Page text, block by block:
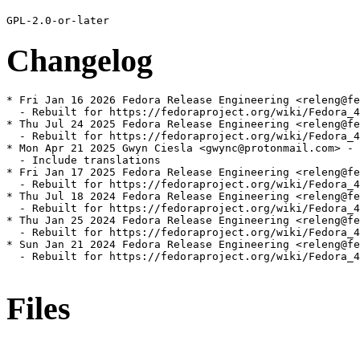
Changelog
* Fri Jan 16 2026 Fedora Release Engineering
- Rebuilt for https://fedoraproject.org/wiki/
* Thu Jul 24 2025 Fedora Release Engineering
- Rebuilt for https://fedoraproject.org/wiki/
* Mon Apr 21 2025 Gwyn Ciesla <gwync@protonmail.com>
  - Include translations
* Fri Jan 17 2025 Fedora Release Engineering
- Rebuilt for https://fedoraproject.org/wiki/
* Thu Jul 18 2024 Fedora Release Engineering
- Rebuilt for https://fedoraproject.org/wiki/
* Thu Jan 25 2024 Fedora Release Engineering
- Rebuilt for https://fedoraproject.org/wiki/
* Sun Jan 21 2024 Fedora Release Engineering
- Rebuilt for https://fedoraproject.org/wiki/
Files